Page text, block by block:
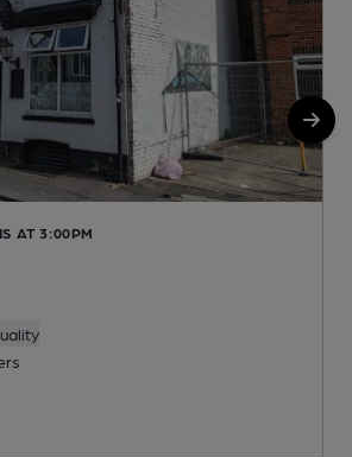
AT 3:00PM